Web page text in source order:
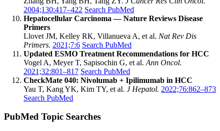
2004;130:417–422 Search PubMed
Hepatocellular Carcinoma — Nature Reviews Disease
Primers
Llovet JM, Kelley RK, Villanueva A, et al. Nat Rev Dis
Primers. 2021;7:6 Search PubMed
Updated ESMO Treatment Recommendations for HCC
Vogel A, Meyer T, Sapisochin G, et al. Ann Oncol.
2021;32:801–817 Search PubMed
CheckMate 040: Nivolumab + Ipilimumab in HCC
Yau T, Kang YK, Kim TY, et al. J Hepatol. 2022;76:862–873
Search PubMed
PubMed Topic Searches